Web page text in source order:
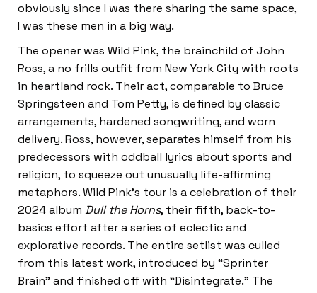
obviously since I was there sharing the same space,
I was these men in a big way.
The opener was Wild Pink, the brainchild of John
Ross, a no frills outfit from New York City with roots
in heartland rock. Their act, comparable to Bruce
Springsteen and Tom Petty, is defined by classic
arrangements, hardened songwriting, and worn
delivery. Ross, however, separates himself from his
predecessors with oddball lyrics about sports and
religion, to squeeze out unusually life-affirming
metaphors. Wild Pink’s tour is a celebration of their
2024 album Dull the Horns, their fifth, back-to-
basics effort after a series of eclectic and
explorative records. The entire setlist was culled
from this latest work, introduced by “Sprinter
Brain” and finished off with “Disintegrate.” The